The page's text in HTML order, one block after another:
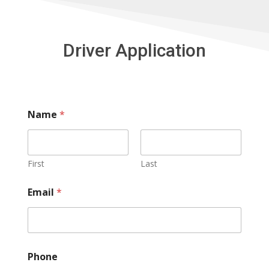
Driver Application
Name *
First Last
Email *
Phone